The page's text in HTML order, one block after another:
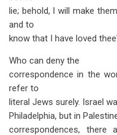
lie; behold, I will make
and to
know that I have loved
Who can deny the
correspondence in the
refer to
literal Jews surely. Israel
Philadelphia, but in
correspondences, there